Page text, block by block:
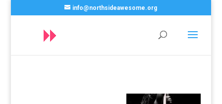
info@northsideawesome.org